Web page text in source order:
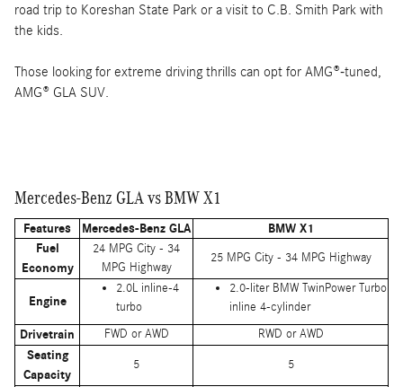
road trip to Koreshan State Park or a visit to C.B. Smith Park with
the kids.
Those looking for extreme driving thrills can opt for AMG®-tuned,
AMG® GLA SUV.
Mercedes-Benz GLA vs BMW X1
Features Mercedes-Benz GLA
BMW X1
Fuel
Economy
24 MPG City - 34
MPG Highway
25 MPG City - 34 MPG Highway
Engine
2.0L inline-4
turbo
2.0-liter BMW TwinPower Turbo
inline 4-cylinder
Drivetrain FWD or AWD RWD or AWD
Seating
Capacity
5 5